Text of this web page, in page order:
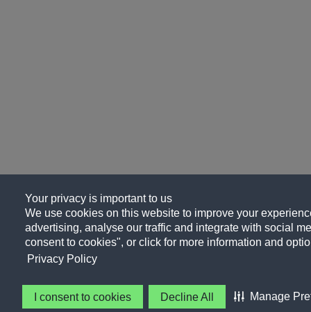
Your privacy is important to us
We use cookies on this website to improve your
advertising, analyse our traffic and integrate with social
consent to cookies", or click for more information and
Privacy Policy
I consent to cookies Decline All Manage